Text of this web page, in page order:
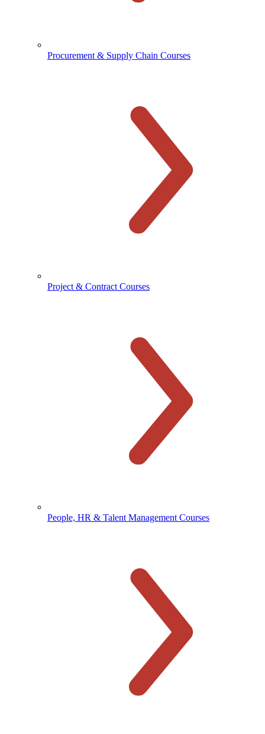
Procurement & Supply Chain Courses
Project & Contract Courses
People, HR & Talent Management Courses